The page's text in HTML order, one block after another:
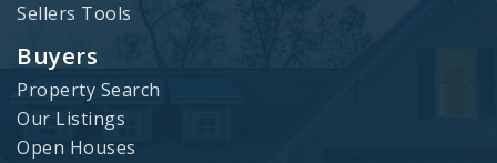
Sellers Tools
Buyers
Property Search
Our Listings
Open Houses